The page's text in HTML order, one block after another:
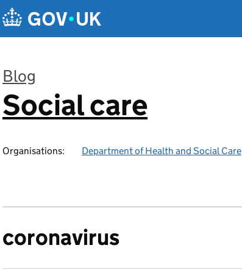
Blog
:
Social care
Organisations: Department of Health and Social Care
coronavirus